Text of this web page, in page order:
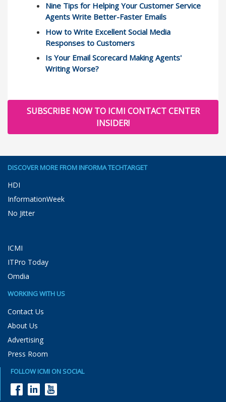
Nine Tips for Helping Your Customer Service
Agents Write Better-Faster Emails
How to Write Excellent Social Media
Responses to Customers
Is Your Email Scorecard Making Agents'
Writing Worse?
SUBSCRIBE NOW TO ICMI CONTACT CENTER
INSIDER!
DISCOVER MORE FROM INFORMA TECHTARGET
HDI
InformationWeek
No Jitter
ICMI
ITPro Today
Omdia
WORKING WITH US
Contact Us
About Us
Advertising
Press Room
FOLLOW ICMI ON SOCIAL